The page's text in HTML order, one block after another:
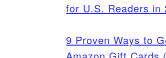
for U.S. Readers in
9 Proven Ways to